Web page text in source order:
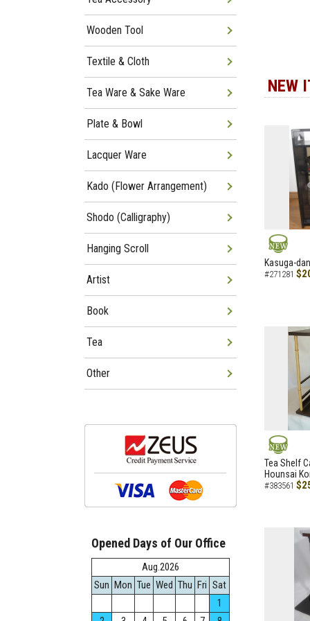
NEW
NEW
Kasuga-
#271281
NEW
Tea Shelf
Hounsai
#383561
Wooden Tool
Textile & Cloth
Tea Ware & Sake Ware
Plate & Bowl
Lacquer Ware
Kado (Flower Arrangement)
Shodo (Calligraphy)
Hanging Scroll
Artist
Book
Tea
Other
Opened Days of Our Office
Aug.2026
Sun Mon Tue Wed Thu Fri Sat
1